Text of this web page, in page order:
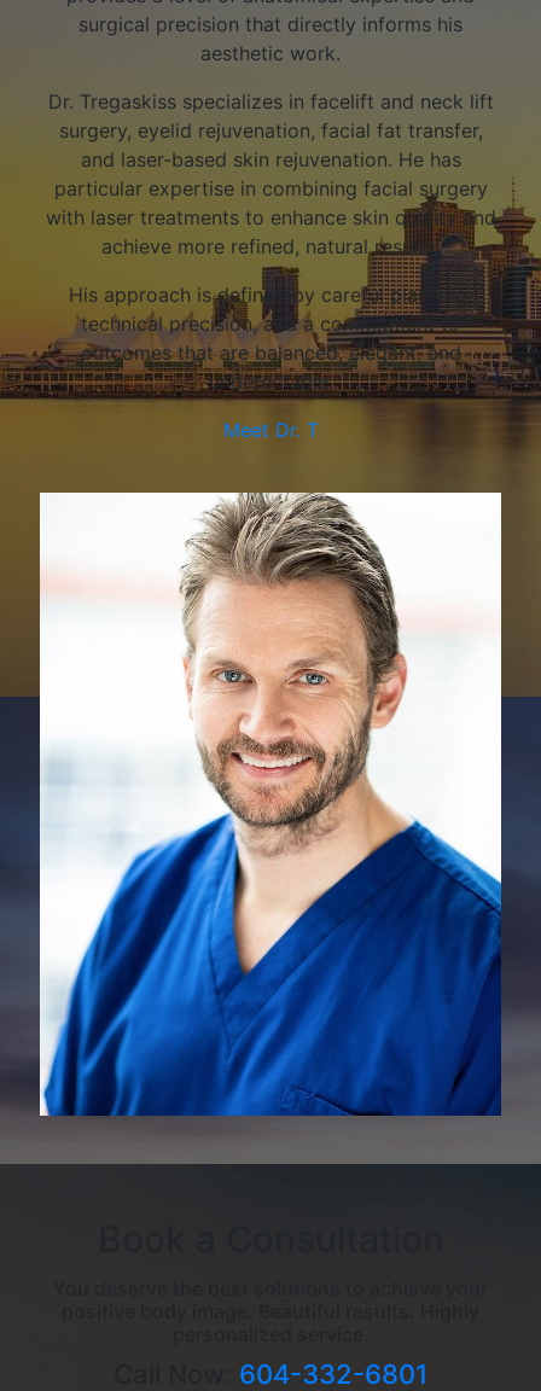
surgical precision that directly informs his
aesthetic work.
Dr. Tregaskiss specializes in facelift and neck lift
surgery, eyelid rejuvenation, facial fat transfer,
and laser-based skin rejuvenation. He has
particular expertise in combining facial surgery
with laser treatments to enhance skin quality and
achieve more refined, natural results.
His approach is defined by careful planning,
technical precision, and a commitment to
outcomes that are balanced, elegant, and
undetectable.
Meet Dr. T
604-332-6801